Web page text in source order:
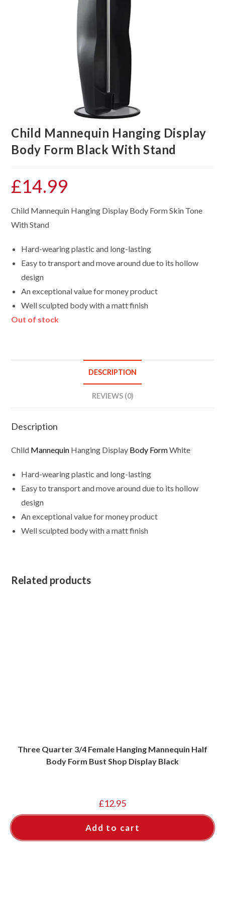
Child Mannequin Hanging Display
Body Form Black With Stand
£14.99
Child Mannequin Hanging Display Body Form Skin Tone
With Stand
Hard-wearing plastic and long-lasting
Easy to transport and move around due to its hollow
design
An exceptional value for money product
Well sculpted body with a matt finish
Out of stock
DESCRIPTION
REVIEWS (0)
Description
Child Mannequin Hanging Display Body FormWhite
Hard-wearing plastic and long-lasting
Easy to transport and move around due to its hollow
design
An exceptional value for money product
Well sculpted body with a matt finish
Related products
Three Quarter 3/4 Female Hanging Mannequin Half
Body Form Bust Shop Display Black
£12.95
Add to cart